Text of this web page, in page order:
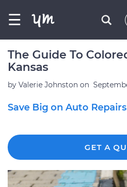
☰
The Guide To
Kansas
by Valerie Johnston on
Save Big on Auto Repairs
GET A